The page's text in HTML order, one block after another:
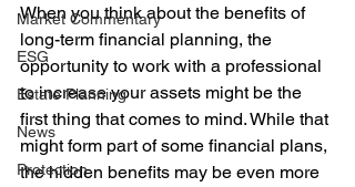
Market Commentary
ESG
Estate Planning
News
Protection
When you think about the benefits of
long-term financial planning, the
opportunity to work with a professional
to increase your assets might be the
first thing that comes to mind. While that
might form part of some financial plans,
the hidden benefits may be even more